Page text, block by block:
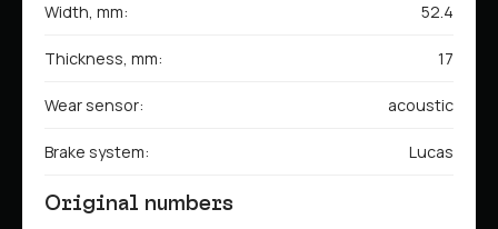
Width, mm: 52.4
Thickness, mm: 17
Wear sensor: acoustic
Brake system: Lucas
Original numbers